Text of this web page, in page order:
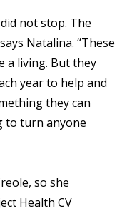
not stop. The
Natalina. “These
a living. But they
year to help and
they can
to turn anyone
so she
Health CV